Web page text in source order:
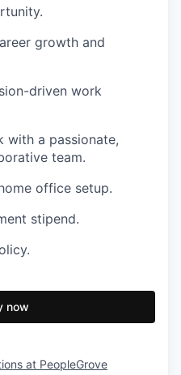
growth and
driven work
with a passionate,
team.
office setup.
stipend.
now
at PeopleGrove